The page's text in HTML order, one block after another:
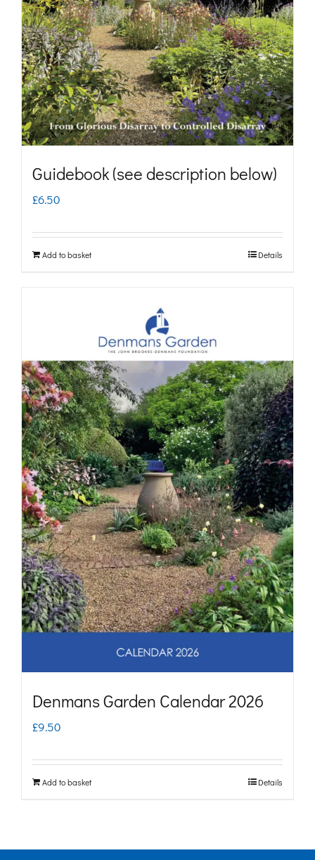
may
be
chosen
on
the
product
Guidebook (see description below)
£6.50
Add to basket Details
Denmans Garden Calendar 2026
£9.50
Add to basket Details